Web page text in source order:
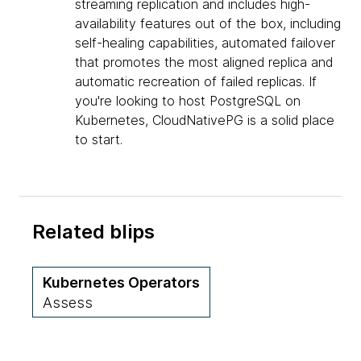
streaming replication and includes high-
availability features out of the box, including
self-healing capabilities, automated failover
that promotes the most aligned replica and
automatic recreation of failed replicas. If
you're looking to host PostgreSQL on
Kubernetes, CloudNativePG is a solid place
to start.
Related blips
Kubernetes Operators
Assess